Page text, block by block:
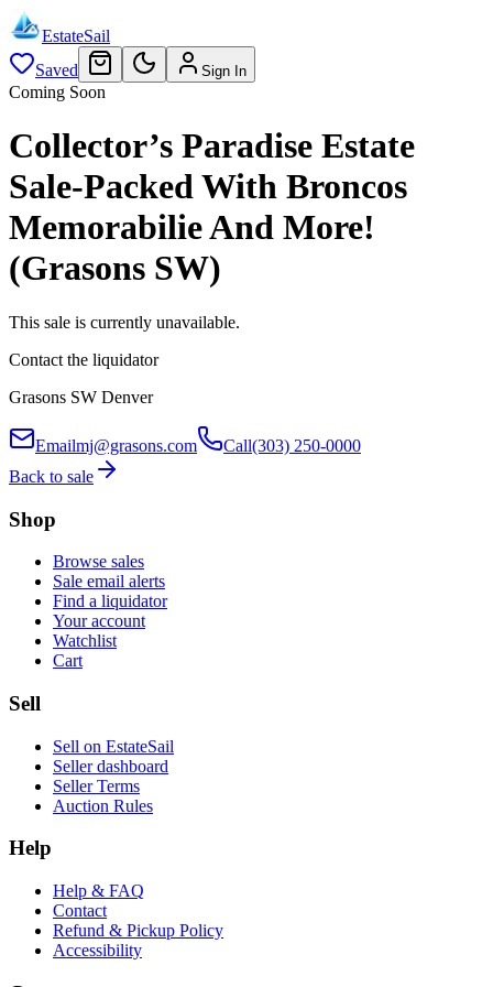
EstateSail
Saved
Sign In
Coming Soon
Collector’s Paradise Estate
Sale-Packed With Broncos
Memorabilie And More!
(Grasons SW)
This sale is currently unavailable.
Contact the liquidator
Grasons SW Denver
Emailmj@grasons.com Call(303) 250-0000
Back to sale
Shop
Browse sales
Sale email alerts
Find a liquidator
Your account
Watchlist
Cart
Sell
Sell on EstateSail
Seller dashboard
Seller Terms
Auction Rules
Help
Help & FAQ
Contact
Refund & Pickup Policy
Accessibility